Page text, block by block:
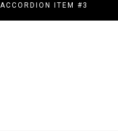
ACCORDION ITEM #3